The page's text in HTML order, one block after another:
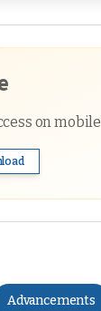
on mobile
Advancements